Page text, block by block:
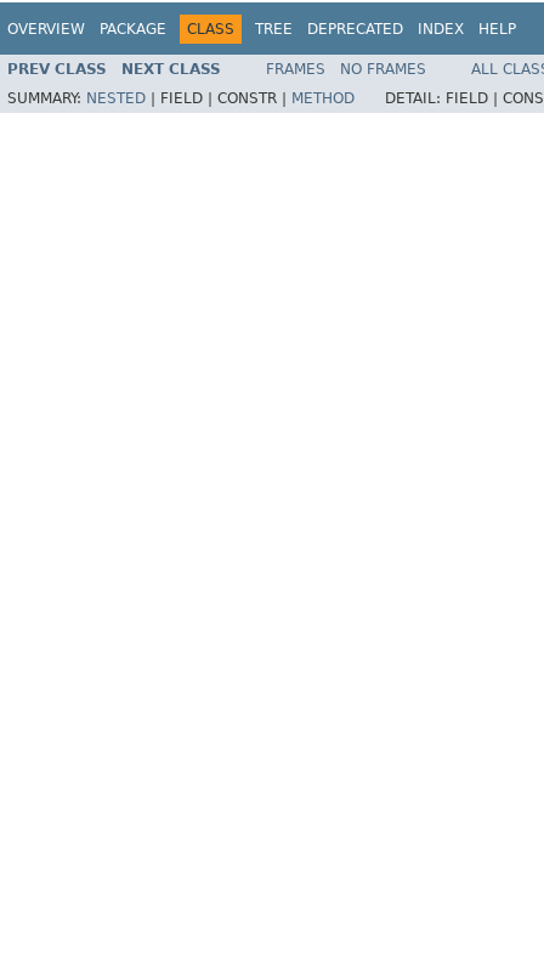
OVERVIEW PACKAGE CLASS TREE DEPRECATED INDEX HELP
PREV CLASS NEXT CLASS FRAMES NO FRAMES
ALL
SUMMARY: NESTED FIELD | CONSTR | METHOD DETAIL: FIELD |